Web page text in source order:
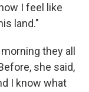
I feel like
land."
they all
she said,
I know what